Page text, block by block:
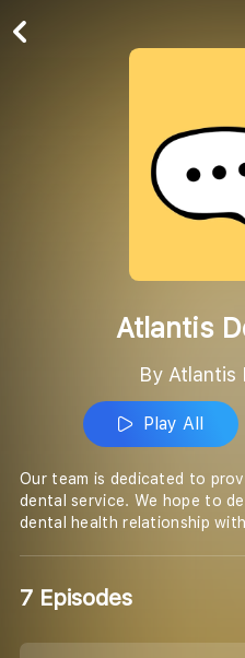
Atlantis
By Atlantis
Play All
Our team is dedicated to
dental service. We hope to
dental health relationship
7 Episodes